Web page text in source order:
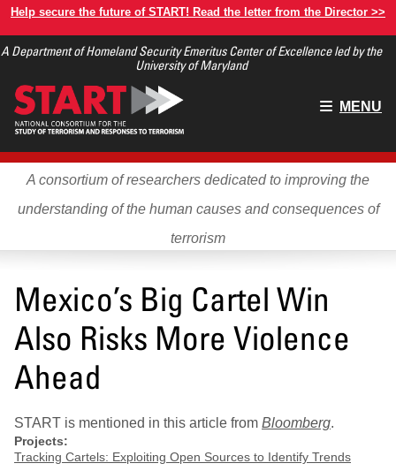
Skip
main
Help secure the future of START! Read the letter from the Director >>
A Department of Homeland Security Emeritus Center of Excellence led by the
University of Maryland
Main
MENU
A consortium of researchers dedicated to improving the
understanding of the human causes and consequences of
terrorism
Mexico’s Big Cartel Win
Also Risks More Violence
Ahead
START is mentioned in this article from Bloomberg.
Projects:
Tracking Cartels: Exploiting Open Sources to Identify Trends